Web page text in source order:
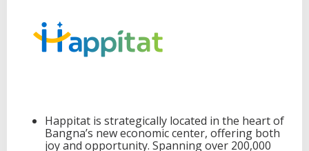
o
b
e
Happitat is strategically located in the heart of
Bangna’s new economic center, offering both
joy and opportunity. Spanning over 200,000